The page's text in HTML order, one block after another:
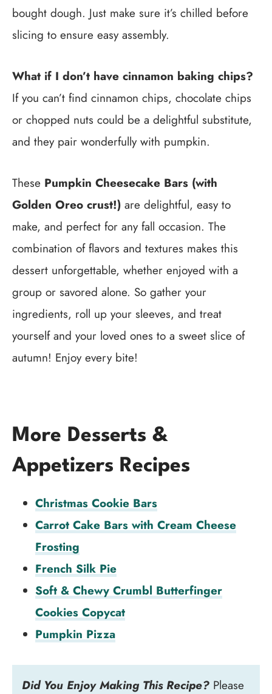
bought dough. Just make sure it’s chilled before
slicing to ensure easy assembly.
What if I don’t have cinnamon baking chips?
If you can’t find cinnamon chips, chocolate chips
or chopped nuts could be a delightful substitute,
and they pair wonderfully with pumpkin.
These Pumpkin Cheesecake Bars (with
Golden Oreo crust!) are delightful, easy to
make, and perfect for any fall occasion. The
combination of flavors and textures makes this
dessert unforgettable, whether enjoyed with a
group or savored alone. So gather your
ingredients, roll up your sleeves, and treat
yourself and your loved ones to a sweet slice of
autumn! Enjoy every bite!
More Desserts &
Appetizers Recipes
Christmas Cookie Bars
Carrot Cake Bars with Cream Cheese
Frosting
French Silk Pie
Soft & Chewy Crumbl Butterfinger
Cookies Copycat
Pumpkin Pizza
Did You Enjoy Making This Recipe? Please